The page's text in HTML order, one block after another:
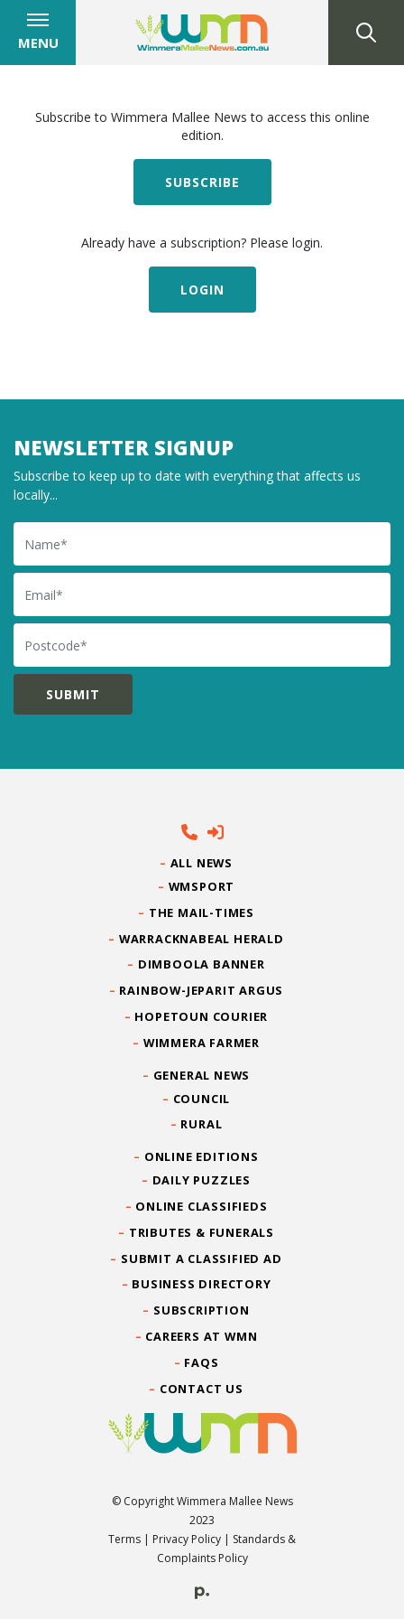
MENU
Subscribe to Wimmera Mallee News to access this online
edition.
SUBSCRIBE
Already have a subscription? Please login.
LOGIN
NEWSLETTER SIGNUP
Subscribe to keep up to date with everything that affects us
locally...
Name
Email
Postcode
ALL NEWS
WMSPORT
THE MAIL-TIMES
WARRACKNABEAL HERALD
DIMBOOLA BANNER
RAINBOW-JEPARIT ARGUS
HOPETOUN COURIER
WIMMERA FARMER
GENERAL NEWS
COUNCIL
RURAL
ONLINE EDITIONS
DAILY PUZZLES
ONLINE CLASSIFIEDS
TRIBUTES & FUNERALS
SUBMIT A CLASSIFIED AD
BUSINESS DIRECTORY
SUBSCRIPTION
CAREERS AT WMN
FAQS
CONTACT US
© Copyright Wimmera Mallee News
2023
Terms | Privacy Policy | Standards &
Complaints Policy